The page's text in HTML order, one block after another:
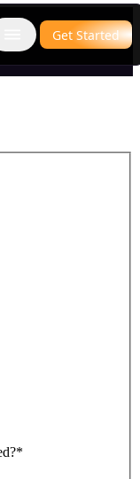
Open main menu
Get Started
*